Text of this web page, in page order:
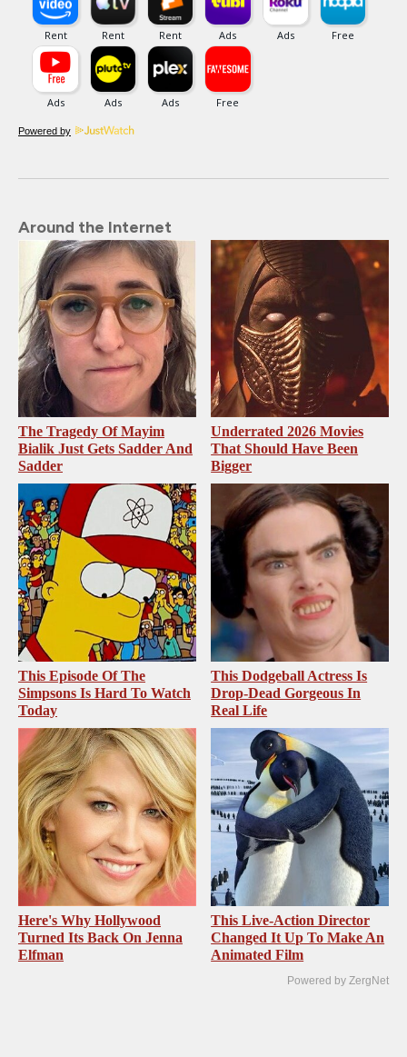
Powered by
Around the Internet
The Tragedy Of Mayim
Bialik Just Gets Sadder And
Sadder
Underrated 2026 Movies
That Should Have Been
Bigger
This Episode Of The
Simpsons Is Hard To Watch
Today
This Dodgeball Actress Is
Drop-Dead Gorgeous In
Real Life
Here's Why Hollywood
Turned Its Back On Jenna
Elfman
This Live-Action Director
Changed It Up To Make An
Animated Film
Powered by ZergNet